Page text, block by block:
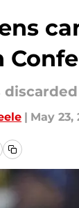
| May 23,